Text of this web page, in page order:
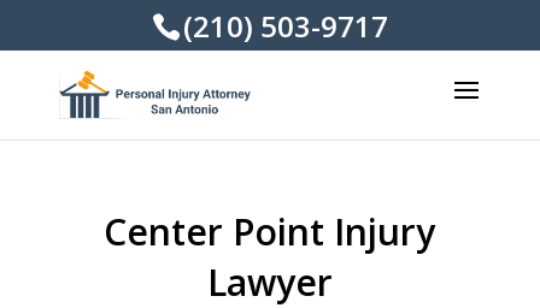
(210) 503-9717
Center Point Injury
Lawyer